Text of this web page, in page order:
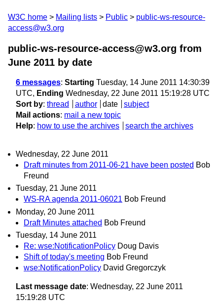
W3C home Mailing lists Public
public-ws-resource-
access@w3.org
public-ws-resource-access@w3.org from
June 2011 by date
6 messages: Starting Tuesday, 14 June 2011 14:30:39
UTC, Ending Wednesday, 22 June 2011 15:19:28 UTC
Sort by: thread author date
subject
Mail actions: mail a new topic
Help: how to use the archives search the archives
Wednesday, 22 June 2011
Draft minutes from 2011-06-21 have been posted Bob
Freund
Tuesday, 21 June 2011
WS-RA agenda 2011-06021 Bob Freund
Monday, 20 June 2011
Draft Minutes attached Bob Freund
Tuesday, 14 June 2011
Re: wse:NotificationPolicy Doug Davis
Shift of today's meeting Bob Freund
wse:NotificationPolicy David Gregorczyk
Last message date: Wednesday, 22 June 2011
15:19:28 UTC